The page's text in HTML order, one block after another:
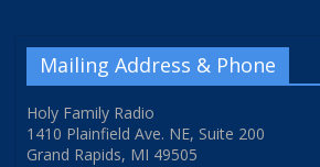
Mailing Address & Phone
Holy Family Radio
1410 Plainfield Ave. NE, Suite 200
Grand Rapids, MI 49505